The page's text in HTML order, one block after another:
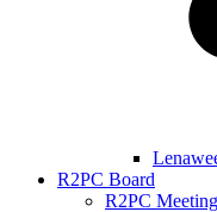
R2PC Board
R2PC